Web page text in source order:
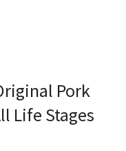
Pork
Life Stages